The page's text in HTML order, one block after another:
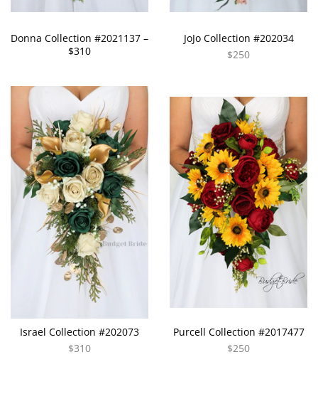
Donna Collection #2021137 –
$310
JoJo Collection #202034
$250
Israel Collection #202073
$310
Purcell Collection #2017477
$250